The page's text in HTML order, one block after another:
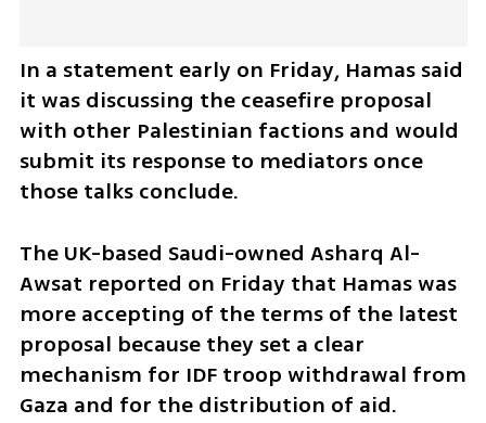
In a statement early on Friday, Hamas said
it was discussing the ceasefire proposal
with other Palestinian factions and would
submit its response to mediators once
those talks conclude.
The UK-based Saudi-owned Asharq Al-
Awsat reported on Friday that Hamas was
more accepting of the terms of the latest
proposal because they set a clear
mechanism for IDF troop withdrawal from
Gaza and for the distribution of aid.